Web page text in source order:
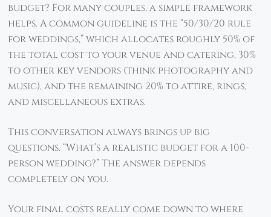
budget? For many couples, a simple framework
helps. A common guideline is the “50/30/20 rule
for weddings,” which allocates roughly 50% of
the total cost to your venue and catering, 30%
to other key vendors (think photography and
music), and the remaining 20% to attire, rings,
and miscellaneous extras.
This conversation always brings up big
questions. “What’s a realistic budget for a 100-
person wedding?” The answer depends
completely on you.
Your final costs really come down to where